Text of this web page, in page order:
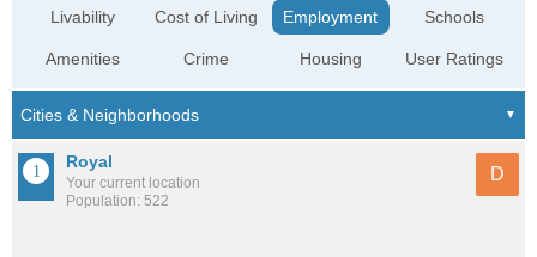
Livability
Amenities
Cost of Living
Crime
Employment
Housing
Schools
User Ratings
Royal
Your current location
Population: 522
D